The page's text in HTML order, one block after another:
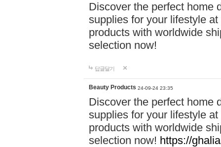
Discover the perfect home
supplies for your lifestyle
products with worldwide
selection now!
답글달기
Beauty Products 24-09-24 23:35
Discover the perfect home
supplies for your lifestyle
products with worldwide
selection now! https://